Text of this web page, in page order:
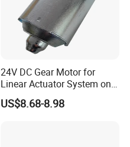
24V DC Gear Motor for
Linear Actuator System on
Adjustable Tables
US$8.68-8.98